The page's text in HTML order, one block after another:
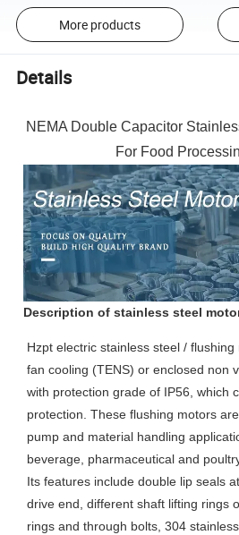
More products
Details
NEMA Double Capacitor
For Food
Description of stainless steel
Hzpt electric stainless steel /
fan cooling (TENS) or enclosed non
with protection grade of IP56, which
protection. These flushing motors
pump and material handling
beverage, pharmaceutical and
Its features include double lip seals
drive end, different shaft lifting rings
rings and through bolts, 304